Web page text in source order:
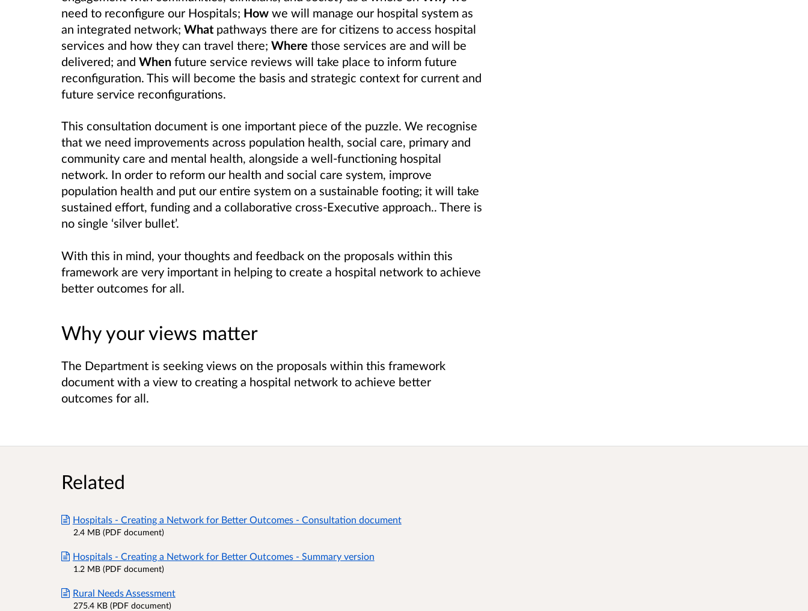
need to reconfigure our Hospitals; How we will manage our hospital system as
an integrated network; What pathways there are for citizens to access hospital
services and how they can travel there; Where those services are and will be
delivered; and When future service reviews will take place to inform future
reconfiguration. This will become the basis and strategic context for current and
future service reconfigurations.
This consultation document is one important piece of the puzzle. We recognise
that we need improvements across population health, social care, primary and
community care and mental health, alongside a well-functioning hospital
network. In order to reform our health and social care system, improve
population health and put our entire system on a sustainable footing; it will take
sustained effort, funding and a collaborative cross-Executive approach.. There is
no single ‘silver bullet’.
With this in mind, your thoughts and feedback on the proposals within this
framework are very important in helping to create a hospital network to achieve
better outcomes for all.
Why your views matter
The Department is seeking views on the proposals within this framework
document with a view to creating a hospital network to achieve better
outcomes for all.
Related
Hospitals - Creating a Network for Better Outcomes - Consultation document
2.4 MB (PDF document)
Hospitals - Creating a Network for Better Outcomes - Summary version
1.2 MB (PDF document)
Rural Needs Assessment
275.4 KB (PDF document)